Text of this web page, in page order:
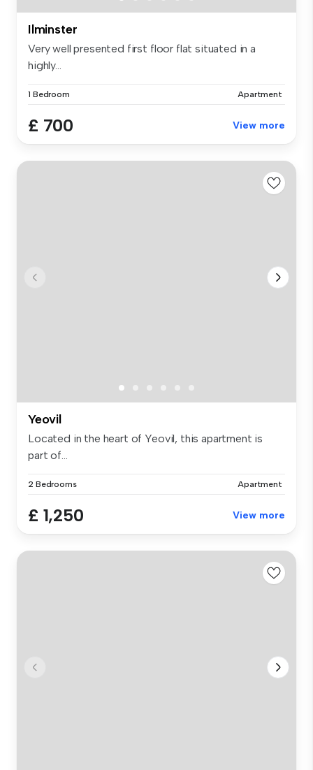
Ilminster
Very well presented first floor flat situated in a
highly...
1 Bedroom Apartment
£ 700 View more
Yeovil
Located in the heart of Yeovil, this apartment is
part of...
2 Bedrooms Apartment
£ 1,250 View more